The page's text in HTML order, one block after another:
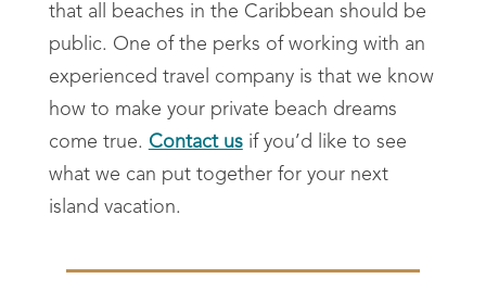
that all beaches in the Caribbean should be
public. One of the perks of working with an
experienced travel company is that we know
how to make your private beach dreams
come true. Contact usif you’d like to see
what we can put together for your next
island vacation.